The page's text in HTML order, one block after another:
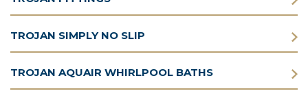
TROJAN SIMPLY NO SLIP
TROJAN AQUAIR WHIRLPOOL BATHS